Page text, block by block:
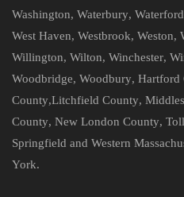
Washington, Waterbury, Waterford
West Haven, Westbrook, Weston,
Willington, Wilton, Winchester,
Woodbridge, Woodbury, Hartford
County,Litchfield County,
County, New London County,
Springfield and Western
York.